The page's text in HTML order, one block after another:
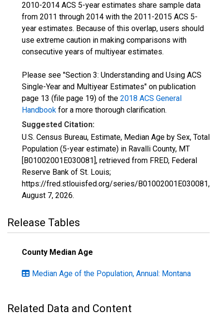
2010-2014 ACS 5-year estimates share sample data
from 2011 through 2014 with the 2011-2015 ACS 5-
year estimates. Because of this overlap, users should
use extreme caution in making comparisons with
consecutive years of multiyear estimates.
Please see "Section 3: Understanding and Using ACS
Single-Year and Multiyear Estimates" on publication
page 13 (file page 19) of the 2018 ACS General
Handbook for a more thorough clarification.
Suggested Citation:
U.S. Census Bureau, Estimate, Median Age by Sex, Total
Population (5-year estimate) in Ravalli County, MT
[B01002001E030081], retrieved from FRED, Federal
Reserve Bank of St. Louis;
https://fred.stlouisfed.org/series/B01002001E030081,
August 7, 2026.
Release Tables
County Median Age
Median Age of the Population, Annual: Montana
Related Data and Content